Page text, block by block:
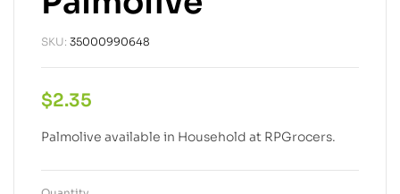
SKU: 35000990648
$2.35
Palmolive available in Household at RPGrocers.